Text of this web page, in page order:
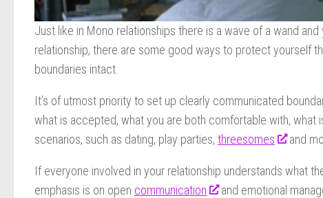
Just like in Mono relationships there is a wave of a wand
relationship, there are some good ways to protect yourself
boundaries intact.
It’s of utmost priority to set up clearly communicated
what is accepted, what you are both comfortable with, what
scenarios, such as dating, play parties, threesomes and
If everyone involved in your relationship understands what
emphasis is on open communication
and emotional